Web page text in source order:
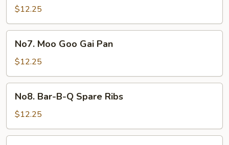
Style
$12.25
Moo
Goo
Gai
Pan
No7. Moo Goo Gai Pan
$12.25
Bar-
B-
Q
Spare
No8. Bar-B-Q Spare Ribs
$12.25